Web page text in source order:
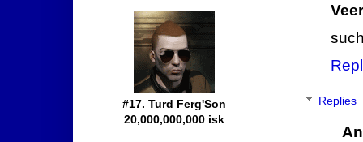
Replies
#17. Turd Ferg'Son
20,000,000,000 isk